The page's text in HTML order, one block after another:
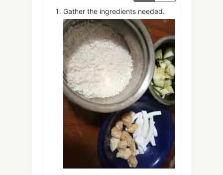
Gather the ingredients needed.